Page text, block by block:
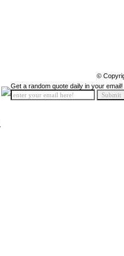
©
Get a random quote daily in your email!